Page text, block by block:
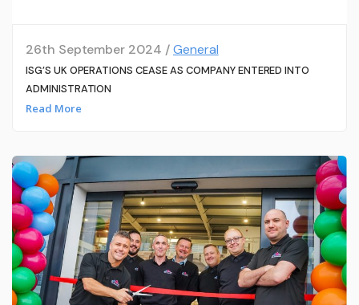
26th September 2024 /General
ISG’S UK OPERATIONS CEASE AS COMPANY ENTERED INTO
ADMINISTRATION
Read More